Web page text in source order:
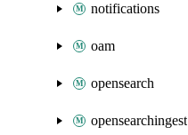
notifications
oam
opensearch
opensearchingest